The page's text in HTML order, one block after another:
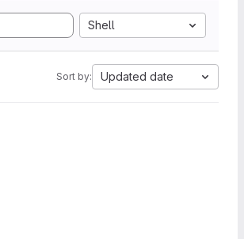
Shell
Sort by: Updated date